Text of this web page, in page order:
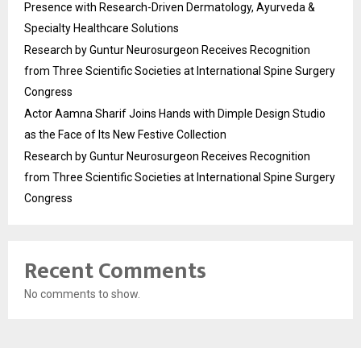
Presence with Research-Driven Dermatology, Ayurveda &
Specialty Healthcare Solutions
Research by Guntur Neurosurgeon Receives Recognition
from Three Scientific Societies at International Spine Surgery
Congress
Actor Aamna Sharif Joins Hands with Dimple Design Studio
as the Face of Its New Festive Collection
Research by Guntur Neurosurgeon Receives Recognition
from Three Scientific Societies at International Spine Surgery
Congress
Recent Comments
No comments to show.